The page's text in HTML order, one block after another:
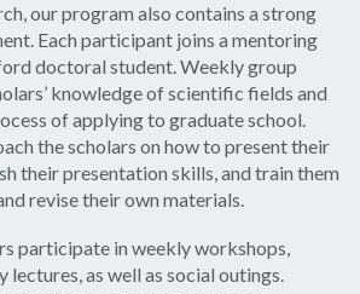
our program also contains a strong
Each participant joins a mentoring
doctoral student. Weekly group
knowledge of scientific fields and
of applying to graduate school.
the scholars on how to present their
their presentation skills, and train them
revise their own materials.
participate in weekly workshops,
lectures, as well as social outings.